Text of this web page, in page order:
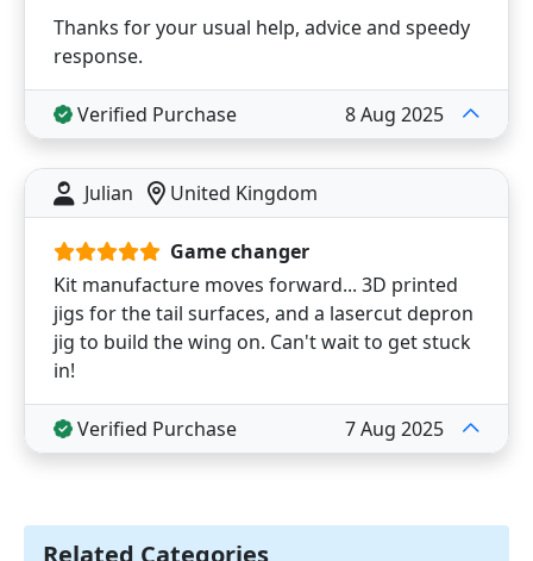
Thanks for your usual help, advice and speedy
response.
Verified Purchase 8 Aug 2025
Julian United Kingdom
Game changer
Kit manufacture moves forward... 3D printed
jigs for the tail surfaces, and a lasercut depron
jig to build the wing on. Can't wait to get stuck
in!
Verified Purchase 7 Aug 2025